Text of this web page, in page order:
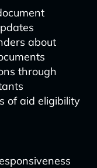
about
through
of aid eligibility